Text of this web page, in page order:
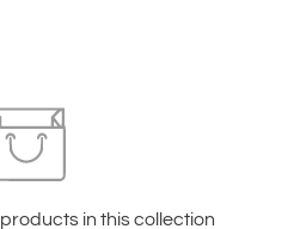
in this collection